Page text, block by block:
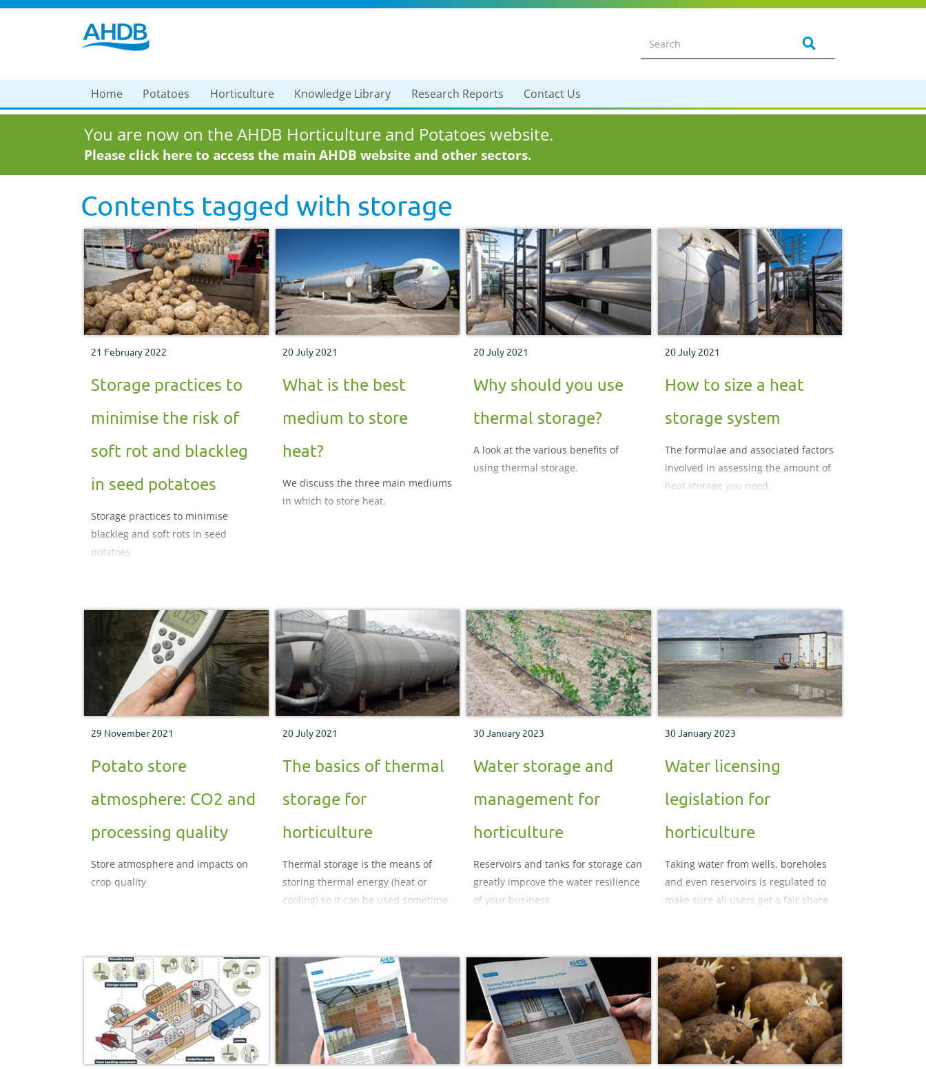
Home Potatoes Horticulture Knowledge Library Research Reports Contact Us
You are now on the AHDB Horticulture and Potatoes website.
Please click here to access the main AHDB website and other sectors.
Contents tagged with storage
21 February 2022
Storage practices to
minimise the risk of
soft rot and blackleg
in seed potatoes
Storage practices to minimise
blackleg and soft rots in seed
potatoes
20 July 2021
What is the best
medium to store
heat?
We discuss the three main mediums
in which to store heat.
20 July 2021
Why should you use
thermal storage?
A look at the various benefits of
using thermal storage.
20 July 2021
How to size a heat
storage system
The formulae and associated factors
involved in assessing the amount of
heat storage you need.
29 November 2021
Potato store
atmosphere: CO2 and
processing quality
Store atmosphere and impacts on
crop quality
20 July 2021
The basics of thermal
storage for
horticulture
Thermal storage is the means of
storing thermal energy (heat or
cooling) so it can be used sometime
30 January 2023
Water storage and
management for
horticulture
Reservoirs and tanks for storage can
greatly improve the water resilience
of your business.
30 January 2023
Water licensing
legislation for
horticulture
Taking water from wells, boreholes
and even reservoirs is regulated to
make sure all users get a fair share